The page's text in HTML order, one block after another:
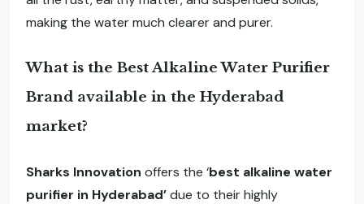
making the water much clearer and purer.
What is the Best Alkaline Water Purifier
Brand available in the Hyderabad
market?
Sharks Innovation offers the ‘best alkaline water
purifier in Hyderabad’due to their highly